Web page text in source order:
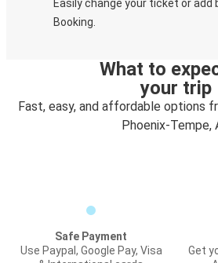
Easily change your ticket or add
Booking.
What to
your trip
Fast, easy, and affordable options
Phoenix-Tempe,
Safe Payment
Use Paypal, Google Pay, Visa
Get